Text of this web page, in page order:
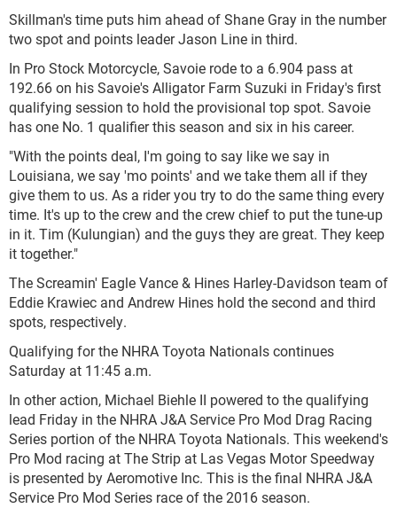
Skillman's time puts him ahead of Shane Gray in the number
two spot and points leader Jason Line in third.
In Pro Stock Motorcycle, Savoie rode to a 6.904 pass at
192.66 on his Savoie's Alligator Farm Suzuki in Friday's first
qualifying session to hold the provisional top spot. Savoie
has one No. 1 qualifier this season and six in his career.
"With the points deal, I'm going to say like we say in
Louisiana, we say 'mo points' and we take them all if they
give them to us. As a rider you try to do the same thing every
time. It's up to the crew and the crew chief to put the tune-up
in it. Tim (Kulungian) and the guys they are great. They keep
it together."
The Screamin' Eagle Vance & Hines Harley-Davidson team of
Eddie Krawiec and Andrew Hines hold the second and third
spots, respectively.
Qualifying for the NHRA Toyota Nationals continues
Saturday at 11:45 a.m.
In other action, Michael Biehle II powered to the qualifying
lead Friday in the NHRA J&A Service Pro Mod Drag Racing
Series portion of the NHRA Toyota Nationals. This weekend's
Pro Mod racing at The Strip at Las Vegas Motor Speedway
is presented by Aeromotive Inc. This is the final NHRA J&A
Service Pro Mod Series race of the 2016 season.